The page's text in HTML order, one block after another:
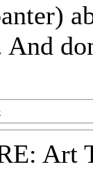
And
Art